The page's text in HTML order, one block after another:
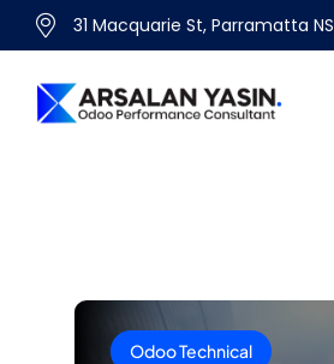
31 Macquarie St, Parramatta
Odoo Technical